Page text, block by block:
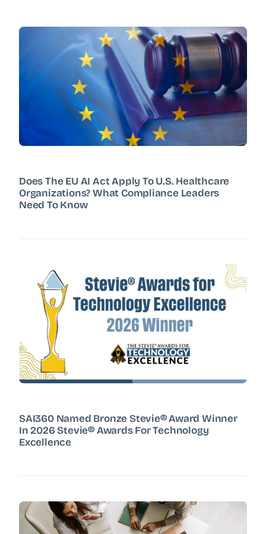
Does The EU AI Act Apply To U.S. Healthcare
Organizations? What Compliance Leaders
Need To Know
SAI360 Named Bronze Stevie® Award Winner
In 2026 Stevie® Awards For Technology
Excellence